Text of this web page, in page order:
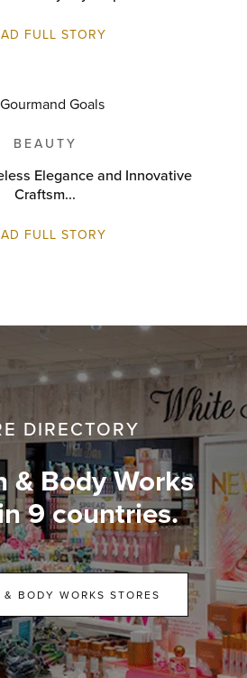
FULL STORY
BEAUTY
Elegance and Innovative
Craftsm...
FULL STORY
DIRECTORY
& Body Works
9 countries.
BODY WORKS STORES